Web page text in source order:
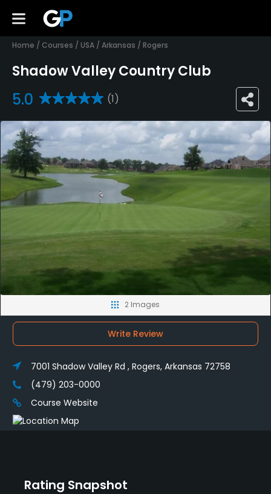
Home / Courses / USA / Arkansas / Rogers
Shadow Valley Country Club
5.0 (1)
Rating Snapshot
2 Images
Write Review
7001 Shadow Valley Rd , Rogers, Arkansas 72758
(479) 203-0000
Course Website